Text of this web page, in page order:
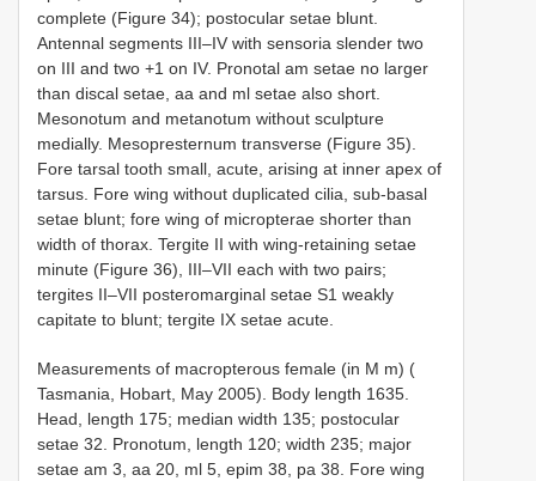
complete (Figure 34); postocular setae blunt.
Antennal segments III–IV with sensoria slender two
on III and two +1 on IV. Pronotal am setae no larger
than discal setae, aa and ml setae also short.
Mesonotum and metanotum without sculpture
medially. Mesopresternum transverse (Figure 35).
Fore tarsal tooth small, acute, arising at inner apex of
tarsus. Fore wing without duplicated cilia, sub-basal
setae blunt; fore wing of micropterae shorter than
width of thorax. Tergite II with wing-retaining setae
minute (Figure 36), III–VII each with two pairs;
tergites II–VII posteromarginal setae S1 weakly
capitate to blunt; tergite IX setae acute.
Measurements of macropterous female (in M m) (
Tasmania, Hobart, May 2005). Body length 1635.
Head, length 175; median width 135; postocular
setae 32. Pronotum, length 120; width 235; major
setae am 3, aa 20, ml 5, epim 38, pa 38. Fore wing